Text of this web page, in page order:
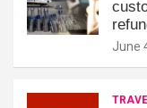
June